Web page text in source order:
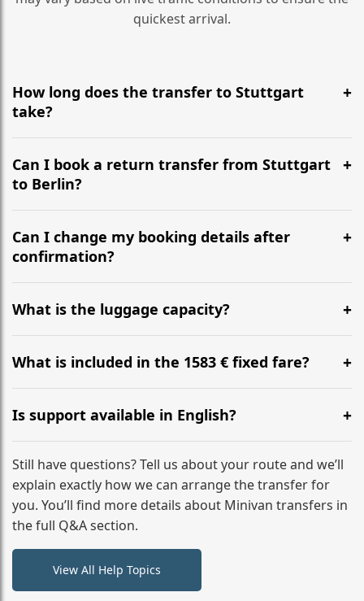
quickest arrival.
How long does the transfer to Stuttgart
take?
It is approximately 633 km, taking around 6h 40m via
the most efficient motorway routes (A9, A8).
Can I book a return transfer from Stuttgart
to Berlin?
Yes, we operate 24/7 in both directions. We
recommend departing at least 5-6 hours before your
flight to ensure a stress-free check-in at BER.
Can I change my booking details after
confirmation?
Yes, you can modify your booking details up to 24
hours before your transfer. Please contact us via
WhatsApp or email for immediate assistance.
What is the luggage capacity?
Our ‘Long’ models comfortably accommodate up to 7
large suitcases plus hand luggage for all 6 passengers.
What is included in the 1583 € fixed fare?
The price includes the minivan hire with a professional
driver, fuel, A9, A8 tolls, child seats, and luggage
assistance. No hidden surcharges.
Is support available in English?
Absolutely. We provide full English-speaking support
from your initial enquiry until you reach your final
destination
Still have questions? Tell us about your route and we’ll
explain exactly how we can arrange the transfer for
you. You’ll find more details about Minivan transfers in
the full Q&A section.
View All Help Topics